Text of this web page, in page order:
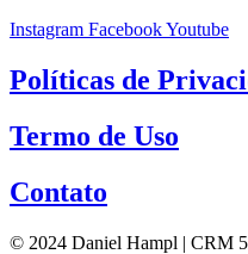
Instagram FacebookYoutube
Políticas de
Termo de Uso
Contato
© 2024 Daniel Hampl | CRM